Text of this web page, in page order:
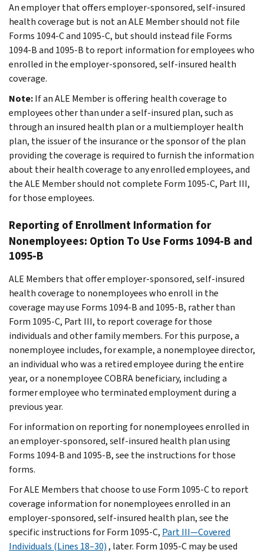
An employer that offers employer-sponsored, self-insured
health coverage but is not an ALE Member should not file
Forms 1094-C and 1095-C, but should instead file Forms
1094-B and 1095-B to report information for employees who
enrolled in the employer-sponsored, self-insured health
coverage.
Note:If an ALE Member is offering health coverage to
employees other than under a self-insured plan, such as
through an insured health plan or a multiemployer health
plan, the issuer of the insurance or the sponsor of the plan
providing the coverage is required to furnish the information
about their health coverage to any enrolled employees, and
the ALE Member should not complete Form 1095-C, Part III,
for those employees.
Reporting of Enrollment Information for
Nonemployees: Option To Use Forms 1094-B and
1095-B
ALE Members that offer employer-sponsored, self-insured
health coverage to nonemployees who enroll in the
coverage may use Forms 1094-B and 1095-B, rather than
Form 1095-C, Part III, to report coverage for those
individuals and other family members. For this purpose, a
nonemployee includes, for example, a nonemployee director,
an individual who was a retired employee during the entire
year, or a nonemployee COBRA beneficiary, including a
former employee who terminated employment during a
previous year.
For information on reporting for nonemployees enrolled in
an employer-sponsored, self-insured health plan using
Forms 1094-B and 1095-B, see the instructions for those
forms.
For ALE Members that choose to use Form 1095-C to report
coverage information for nonemployees enrolled in an
employer-sponsored, self-insured health plan, see the
specific instructions for Form 1095-C, Part III—Covered
Individuals (Lines 18–30), later. Form 1095-C may be used